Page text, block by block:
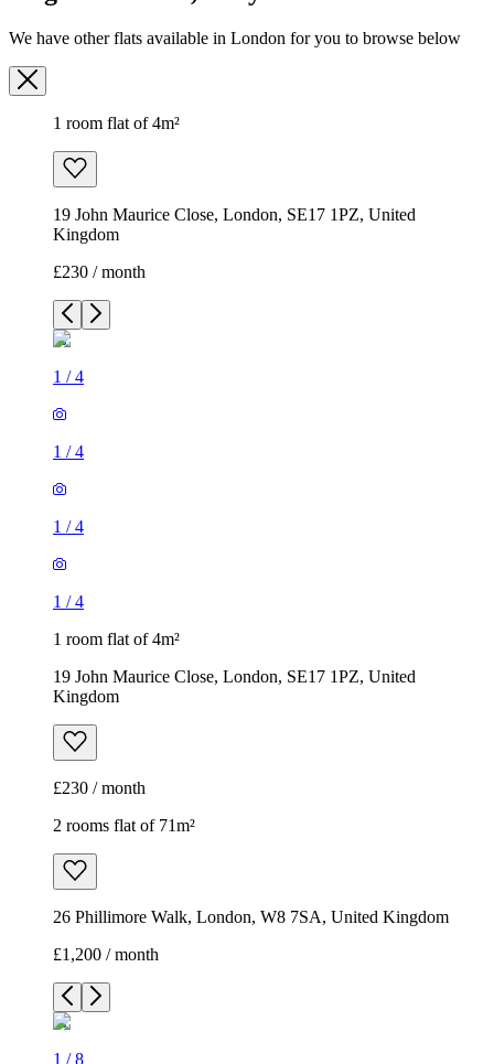
We have other flats available in London for you to browse below
1 room flat of 4m²
19 John Maurice Close, London, SE17 1PZ, United
Kingdom
£230 / month
1 /4
1 /4
1 /4
1 /4
1 room flat of 4m²
19 John Maurice Close, London, SE17 1PZ, United
Kingdom
£230 / month
2 rooms flat of 71m²
26 Phillimore Walk, London, W8 7SA, United Kingdom
£1,200 / month
1 /8